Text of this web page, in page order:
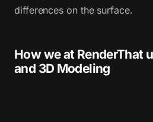
differences on the surface.
How we at RenderThat
and 3D Modeling